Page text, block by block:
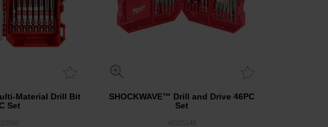
Material Drill Bit
Set
SHOCKWAVE™ Drill and Drive 46PC
Set